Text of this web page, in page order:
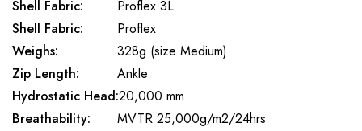
Shell Fabric:
Proflex 3L
Shell Fabric:
Proflex
Weighs:
328g (size Medium)
Zip Length:
Ankle
Hydrostatic Head:20,000 mm
Breathability:
MVTR 25,000g/m2/24hrs